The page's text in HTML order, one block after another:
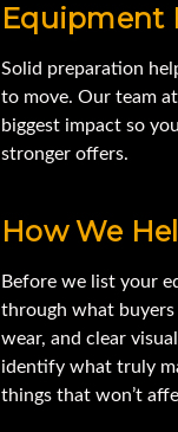
Equipment
Solid preparation
to move. Our team
biggest impact so
stronger offers.
How We
Before we list your
through what
wear, and clear
identify what truly
things that won’t